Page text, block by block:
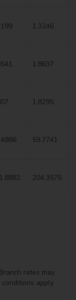
1.3246
1.8637
1.8295
59.7741
204.3575
rates may
conditions apply